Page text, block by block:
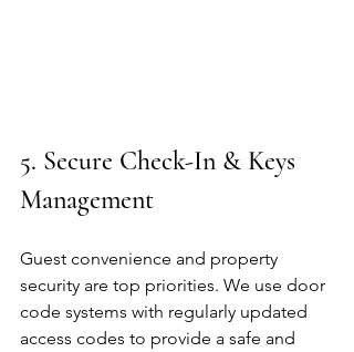
5. Secure Check-In & Keys
Management
Guest convenience and property
security are top priorities. We use door
code systems with regularly updated
access codes to provide a safe and